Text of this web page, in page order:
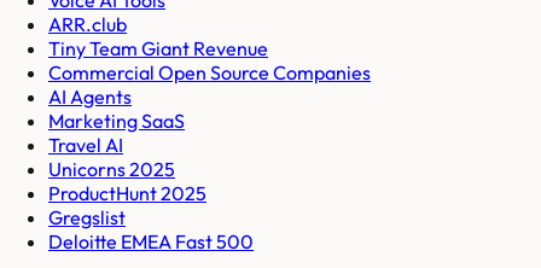
ARR.club
Tiny Team Giant Revenue
Commercial Open Source Companies
AI Agents
Marketing SaaS
Travel AI
Unicorns 2025
ProductHunt 2025
Gregslist
Deloitte EMEA Fast 500